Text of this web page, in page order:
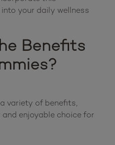
your daily wellness
Benefits
variety of benefits,
enjoyable choice for